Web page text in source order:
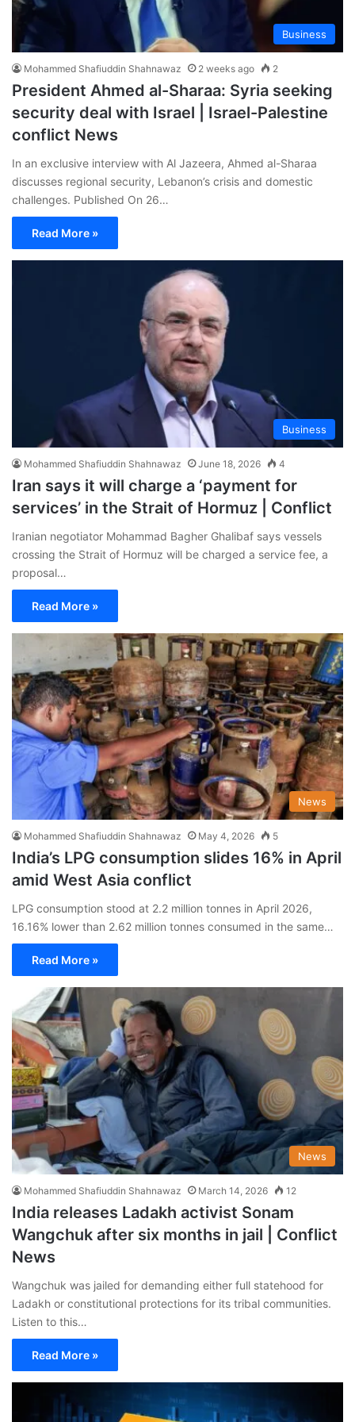
Business
Mohammed Shafiuddin Shahnawaz 2 weeks ago 2
President Ahmed al-Sharaa: Syria seeking
security deal with Israel | Israel-Palestine
conflict News
In an exclusive interview with Al Jazeera, Ahmed al-Sharaa
discusses regional security, Lebanon’s crisis and domestic
challenges. Published On 26…
Read More »
Business
Mohammed Shafiuddin Shahnawaz June 18, 2026 4
Iran says it will charge a ‘payment for
services’ in the Strait of Hormuz | Conflict
Iranian negotiator Mohammad Bagher Ghalibaf says vessels
crossing the Strait of Hormuz will be charged a service fee, a
proposal…
Read More »
News
Mohammed Shafiuddin Shahnawaz May 4, 2026 5
India’s LPG consumption slides 16% in April
amid West Asia conflict
LPG consumption stood at 2.2 million tonnes in April 2026,
16.16% lower than 2.62 million tonnes consumed in the same…
Read More »
News
Mohammed Shafiuddin Shahnawaz March 14, 2026 12
India releases Ladakh activist Sonam
Wangchuk after six months in jail | Conflict
News
Wangchuk was jailed for demanding either full statehood for
Ladakh or constitutional protections for its tribal communities.
Listen to this…
Read More »